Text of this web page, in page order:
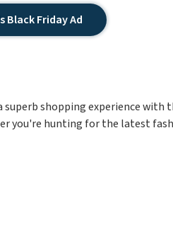
Black Friday Ad
superb shopping experience with
you're hunting for the latest